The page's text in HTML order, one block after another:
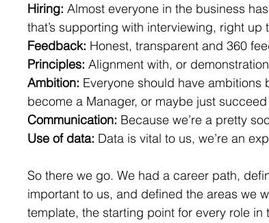
Hiring: Almost everyone in the business
that’s supporting with interviewing, right up
Feedback: Honest, transparent and 360
Principles: Alignment with, or
Ambition: Everyone should have
become a Manager, or maybe just
Communication: Because we’re a pretty
Use of data: Data is vital to us, we’re an
So there we go. We had a career path,
important to us, and defined the areas we
template, the starting point for every role in